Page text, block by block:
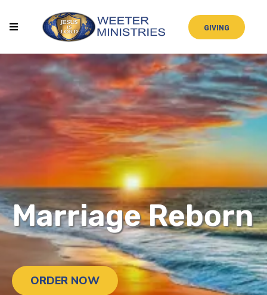
GIVING
Marriage Reborn
STUDY GUIDE
ORDER NOW